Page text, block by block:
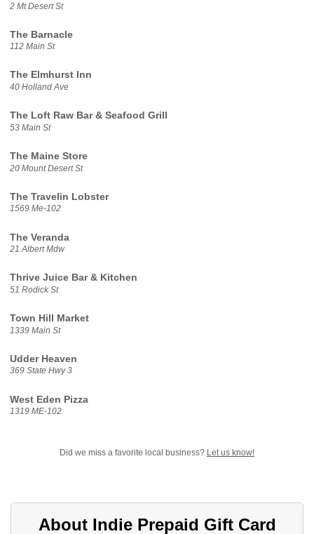
2 Mt Desert St
The Barnacle
112 Main St
The Elmhurst Inn
40 Holland Ave
The Loft Raw Bar & Seafood Grill
53 Main St
The Maine Store
20 Mount Desert St
The Travelin Lobster
1569 Me-102
The Veranda
21 Albert Mdw
Thrive Juice Bar & Kitchen
51 Rodick St
Town Hill Market
1339 Main St
Udder Heaven
369 State Hwy 3
West Eden Pizza
1319 ME-102
Did we miss a favorite local business? Let us know!
About Indie Prepaid Gift Card